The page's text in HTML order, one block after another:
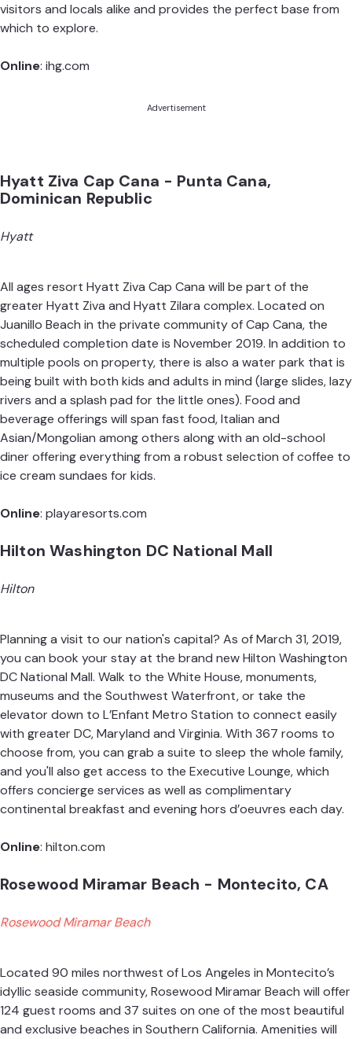
visitors and locals alike and provides the perfect base from
which to explore.
Online: ihg.com
Advertisement
Hyatt Ziva Cap Cana - Punta Cana,
Dominican Republic
Hyatt
All ages resort Hyatt Ziva Cap Cana will be part of the
greater Hyatt Ziva and Hyatt Zilara complex. Located on
Juanillo Beach in the private community of Cap Cana, the
scheduled completion date is November 2019. In addition to
multiple pools on property, there is also a water park that is
being built with both kids and adults in mind (large slides, lazy
rivers and a splash pad for the little ones). Food and
beverage offerings will span fast food, Italian and
Asian/Mongolian among others along with an old-school
diner offering everything from a robust selection of coffee to
ice cream sundaes for kids.
Online: playaresorts.com
Hilton Washington DC National Mall
Hilton
Planning a visit to our nation's capital? As of March 31, 2019,
you can book your stay at the brand new Hilton Washington
DC National Mall. Walk to the White House, monuments,
museums and the Southwest Waterfront, or take the
elevator down to L’Enfant Metro Station to connect easily
with greater DC, Maryland and Virginia. With 367 rooms to
choose from, you can grab a suite to sleep the whole family,
and you'll also get access to the Executive Lounge, which
offers concierge services as well as complimentary
continental breakfast and evening hors d’oeuvres each day.
Online: hilton.com
Rosewood Miramar Beach - Montecito, CA
Rosewood Miramar Beach
Located 90 miles northwest of Los Angeles in Montecito’s
idyllic seaside community, Rosewood Miramar Beach will offer
124 guest rooms and 37 suites on one of the most beautiful
and exclusive beaches in Southern California. Amenities will